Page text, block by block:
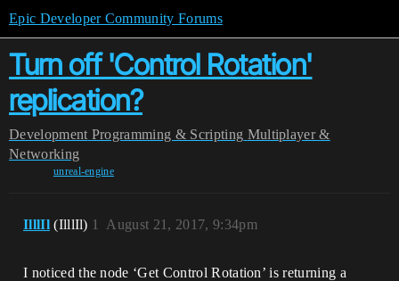
Epic Developer Community Forums
Turn off 'Control Rotation'
replication?
Development Programming & Scripting Multiplayer &
Networking
unreal-engine
IlllIl (IlllIl) August 21, 2017, 9:34pm
1
I noticed the node ‘Get Control Rotation’ is returning a